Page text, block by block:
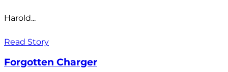
Harold...
Read Story
Forgotten Charger